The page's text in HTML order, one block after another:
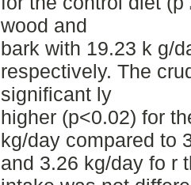
wood and
bark with 19.23 k g/
respectively. The
significant ly
higher (p<0.02) for
kg/day compared to
and 3.26 kg/day fo r